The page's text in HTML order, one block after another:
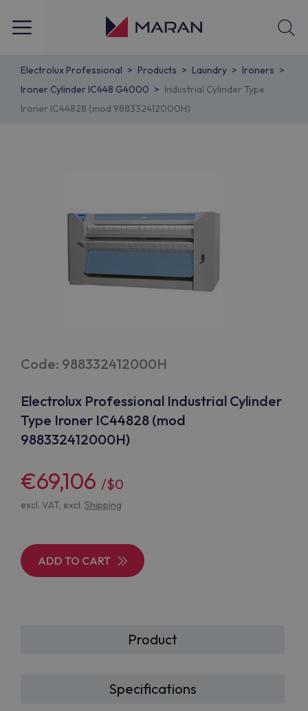
Electrolux Professional Products Laundry
Ironers
Ironer Cylinder IC448 G4000
Industrial Cylinder Type
Ironer IC44828 (mod 988332412000H)
Code: 988332412000H
Electrolux Professional Industrial Cylinder
Type Ironer IC44828 (mod
988332412000H)
€69,106 /$0
excl. VAT, excl. Shipping
ADD TO CART
Product
Specifications